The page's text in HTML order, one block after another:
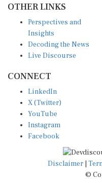
OTHER LINKS
Perspectives and
Insights
Decoding the News
Live Discourse
CONNECT
LinkedIn
X (Twitter)
YouTube
Instagram
Facebook
Disclaimer
©